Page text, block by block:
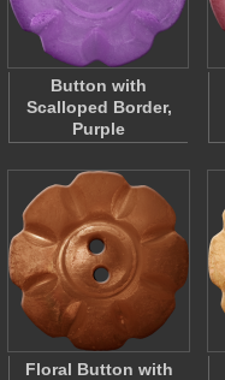
Button with
Scalloped Border,
Purple
Floral Button with